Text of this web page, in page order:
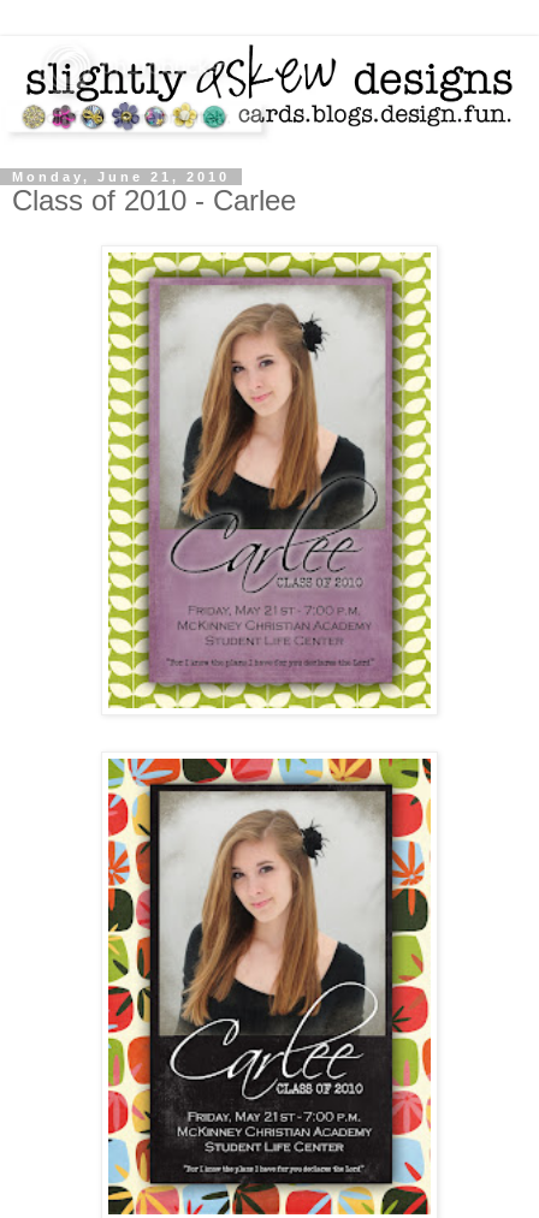
Monday, June 21, 2010
Class of 2010 - Carlee